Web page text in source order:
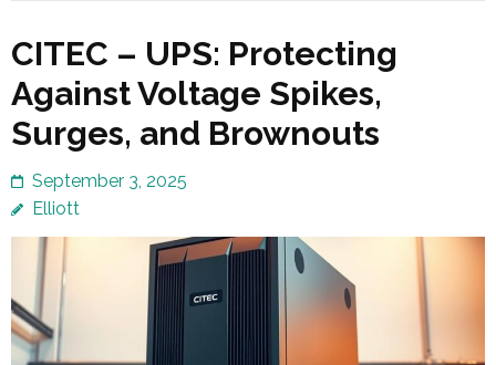
CITEC – UPS: Protecting
Against Voltage Spikes,
Surges, and Brownouts
September 3, 2025
Elliott